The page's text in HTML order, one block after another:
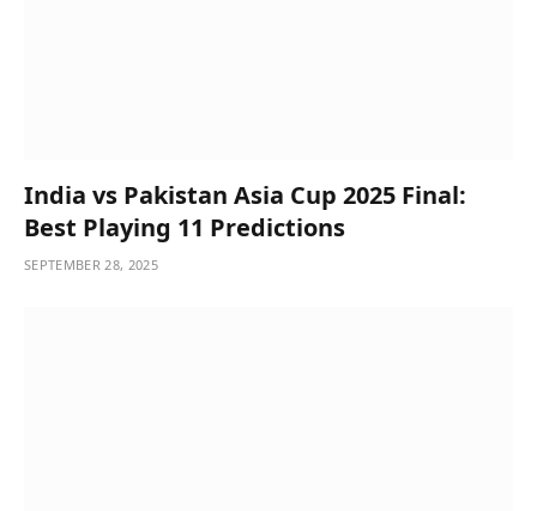
India vs Pakistan Asia Cup 2025 Final:
Best Playing 11 Predictions
SEPTEMBER 28, 2025